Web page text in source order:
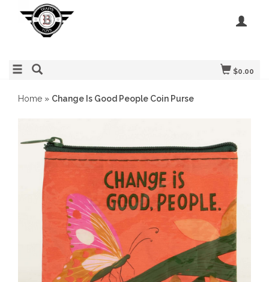
$0.00
Home » Change Is Good People Coin Purse